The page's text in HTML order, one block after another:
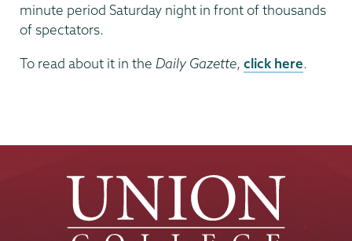
minute period Saturday night in front of thousands
of spectators.
To read about it in the Daily Gazette, click here.